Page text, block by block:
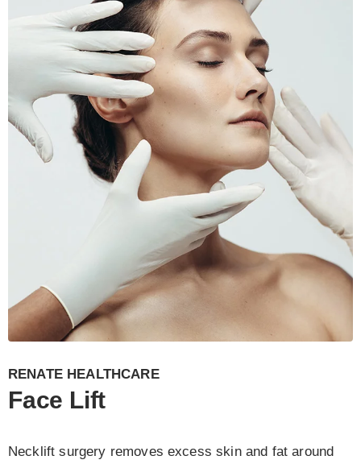
RENATE HEALTHCARE
Face Lift
Necklift surgery removes excess skin and fat around